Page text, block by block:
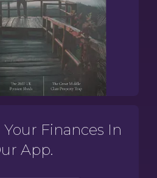
Finances In
App.